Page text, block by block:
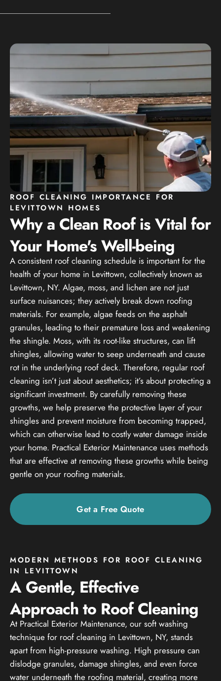
ROOF CLEANING IMPORTANCE FOR
LEVITTOWN HOMES
Why a Clean Roof is Vital for
Your Home's Well-being
A consistent roof cleaning schedule is important for the
health of your home in Levittown, collectively known as
Levittown, NY. Algae, moss, and lichen are not just
surface nuisances; they actively break down roofing
materials. For example, algae feeds on the asphalt
granules, leading to their premature loss and weakening
the shingle. Moss, with its root-like structures, can lift
shingles, allowing water to seep underneath and cause
rot in the underlying roof deck. Therefore, regular roof
cleaning isn’t just about aesthetics; it’s about protecting a
significant investment. By carefully removing these
growths, we help preserve the protective layer of your
shingles and prevent moisture from becoming trapped,
which can otherwise lead to costly water damage inside
your home. Practical Exterior Maintenance uses methods
that are effective at removing these growths while being
gentle on your roofing materials.
Get a Free Quote
MODERN METHODS FOR ROOF CLEANING
IN LEVITTOWN
A Gentle, Effective
Approach to Roof Cleaning
At Practical Exterior Maintenance, our soft washing
technique for roof cleaning in Levittown, NY, stands
apart from high-pressure washing. High pressure can
dislodge granules, damage shingles, and even force
water underneath the roofing material, creating more